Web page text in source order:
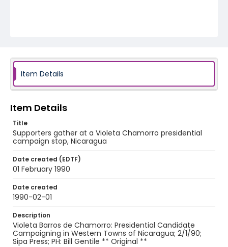
Item Details
Item Details
Title
Supporters gather at a Violeta Chamorro presidential
campaign stop, Nicaragua
Date created (EDTF)
01 February 1990
Date created
1990-02-01
Description
Violeta Barros de Chamorro: Presidential Candidate
Campaigning in Western Towns of Nicaragua; 2/1/90;
Sipa Press; PH: Bill Gentile ** Original **